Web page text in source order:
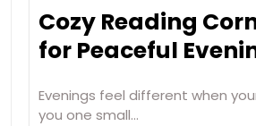
Cozy Reading
for Peaceful
Evenings feel different when
you one small…